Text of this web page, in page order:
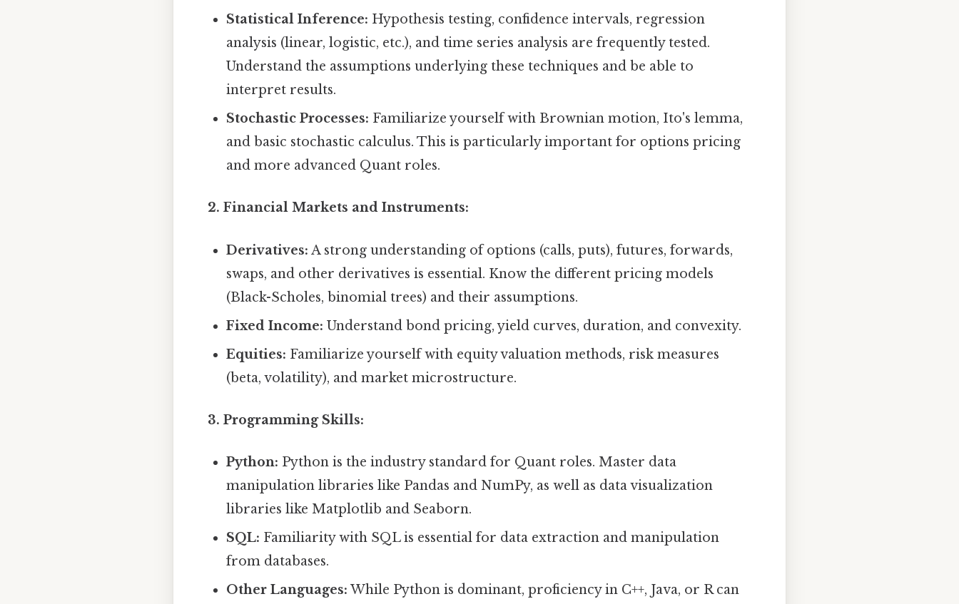
Statistical Inference: Hypothesis testing, confidence intervals, regression
analysis (linear, logistic, etc.), and time series analysis are frequently tested.
Understand the assumptions underlying these techniques and be able to
interpret results.
Stochastic Processes: Familiarize yourself with Brownian motion, Ito's lemma,
and basic stochastic calculus. This is particularly important for options pricing
and more advanced Quant roles.
2. Financial Markets and Instruments:
Derivatives: A strong understanding of options (calls, puts), futures, forwards,
swaps, and other derivatives is essential. Know the different pricing models
(Black-Scholes, binomial trees) and their assumptions.
Fixed Income: Understand bond pricing, yield curves, duration, and convexity.
Equities: Familiarize yourself with equity valuation methods, risk measures
(beta, volatility), and market microstructure.
3. Programming Skills:
Python: Python is the industry standard for Quant roles. Master data
manipulation libraries like Pandas and NumPy, as well as data visualization
libraries like Matplotlib and Seaborn.
SQL: Familiarity with SQL is essential for data extraction and manipulation
from databases.
Other Languages: While Python is dominant, proficiency in C++, Java, or R can